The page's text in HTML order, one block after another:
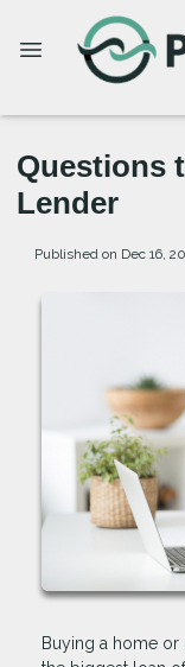
Questions
Lender
Published on Dec 16,
Buying a home